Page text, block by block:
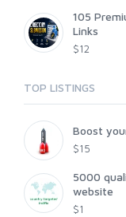
105
Links
$12
TOP LISTINGS
Boost
$15
5000
website
$1